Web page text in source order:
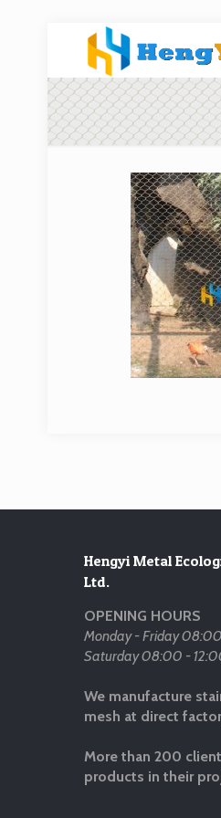
Hengyi Metal
Ltd.
OPENING HOURS
Monday - Friday
Saturday 08:00 -
We manufacture
mesh at direct
More than 200
products in their